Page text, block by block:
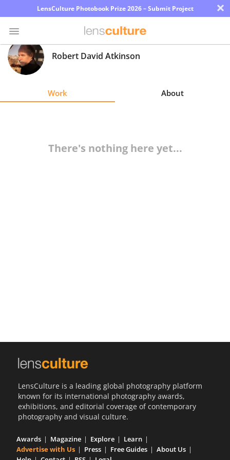
LensCulture Photobook Prize 2026 – Submit Project ×
Photo
Contest
Robert David Atkinson
Work About
There's nothing here yet...
LensCulture is a leading global photography platform
known for its international photography awards,
exhibitions, and editorial coverage of contemporary
photography and visual culture.
Awards Magazine Explore
Learn
Advertise with Us
Press Free Guides
About Us